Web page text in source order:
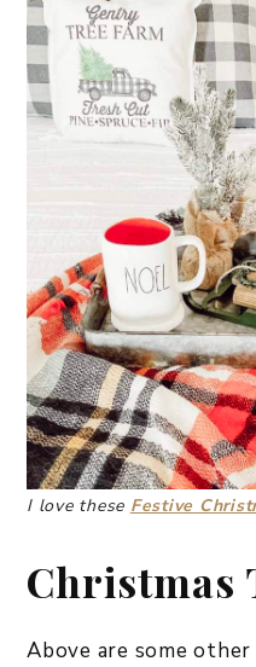
I love these Festive
Christmas
Above are some